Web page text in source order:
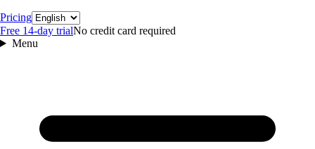
PricingLanguage
Free 14‑day trialNo credit card required
Menu